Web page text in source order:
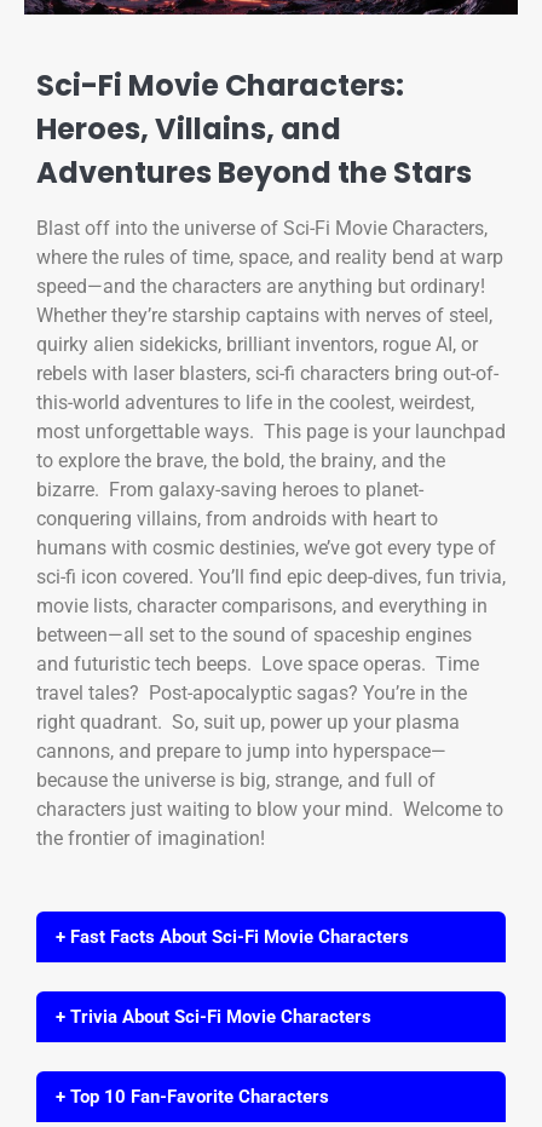
Sci-Fi Movie Characters:
Heroes, Villains, and
Adventures Beyond the Stars
Blast off into the universe of Sci-Fi Movie Characters,
where the rules of time, space, and reality bend at warp
speed—and the characters are anything but ordinary!
Whether they’re starship captains with nerves of steel,
quirky alien sidekicks, brilliant inventors, rogue AI, or
rebels with laser blasters, sci-fi characters bring out-of-
this-world adventures to life in the coolest, weirdest,
most unforgettable ways. This page is your launchpad
to explore the brave, the bold, the brainy, and the
bizarre. From galaxy-saving heroes to planet-
conquering villains, from androids with heart to
humans with cosmic destinies, we’ve got every type of
sci-fi icon covered. You’ll find epic deep-dives, fun trivia,
movie lists, character comparisons, and everything in
between—all set to the sound of spaceship engines
and futuristic tech beeps. Love space operas. Time
travel tales? Post-apocalyptic sagas? You’re in the
right quadrant. So, suit up, power up your plasma
cannons, and prepare to jump into hyperspace—
because the universe is big, strange, and full of
characters just waiting to blow your mind. Welcome to
the frontier of imagination!
+ Fast Facts About Sci-Fi Movie Characters
+ Trivia About Sci-Fi Movie Characters
+ Top 10 Fan-Favorite Characters